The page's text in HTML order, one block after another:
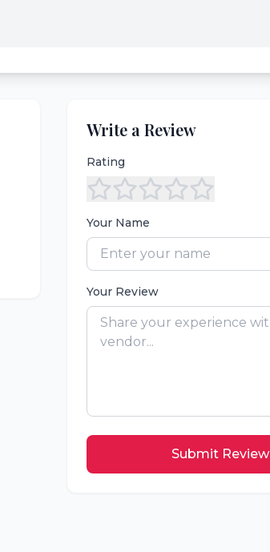
Write a Review
Rating
Your Name
Your Review
Submit Review